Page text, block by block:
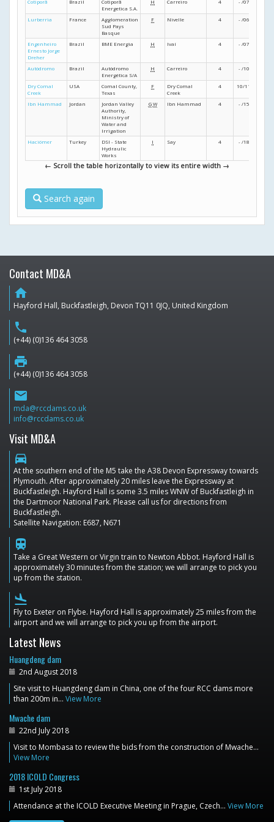
Cotiporã Brazil
Cotiporã
Energetica S.A.
H Carreiro 4 - /07
Lurberria France
Agglomeration
Sud Pays
Basque
F Nivelle 4 - /06
Engenheiro
Ernesto Jorge
Dreher
Brazil BME Energia H Ivaí 4 - /07
Autódromo Brazil
Autódromo
Energética S/A
H Carreiro 4 - /10
Dry Comal
Creek
USA
Comal County,
Texas
F
Dry Comal
Creek
4 10/11
Ibn Hammad Jordan
Jordan Valley
Authority,
Ministry of
Water and
Irrigation
G W Ibn Hammad 4 - /15
Haciömer Turkey
DSI - State
Hydraulic
Works
I Say 4 - /18
← Scroll the table horizontally to view its entire width →
Search again
Contact MD&A
home
Hayford Hall, Buckfastleigh, Devon TQ11 0JQ, United Kingdom
phone
(+44) (0)136 464 3058
print
(+44) (0)136 464 3058
email
mda@rccdams.co.uk
info@rccdams.co.uk
Visit MD&A
directions_car
At the southern end of the M5 take the A38 Devon Expressway towards
Plymouth. After approximately 20 miles leave the Expressway at
Buckfastleigh. Hayford Hall is some 3.5 miles WNW of Buckfastleigh in
the Dartmoor National Park. Please call us for directions from
Buckfastleigh.
Satellite Navigation: E687, N671
train
Take a Great Western or Virgin train to Newton Abbot. Hayford Hall is
approximately 30 minutes from the station; we will arrange to pick you
up from the station.
flight_land
Fly to Exeter on Flybe. Hayford Hall is approximately 25 miles from the
airport and we will arrange to pick you up from the airport.
Latest News
Huangdeng dam
2nd August 2018
Site visit to Huangdeng dam in China, one of the four RCC dams more
than 200m in… View More
Mwache dam
22nd July 2018
Visit to Mombasa to review the bids from the construction of Mwache…
View More
2018 ICOLD Congress
1st July 2018
Attendance at the ICOLD Executive Meeting in Prague, Czech… View More